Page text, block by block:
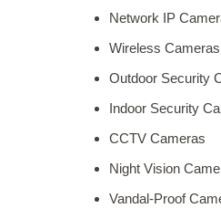
Network IP
Wireless Cameras
Outdoor Security
Indoor Security
CCTV Cameras
Night Vision
Vandal-Proof